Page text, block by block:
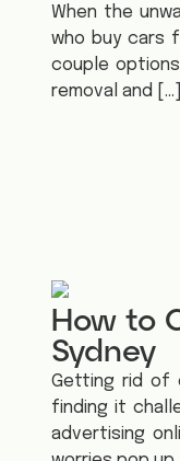
When the
who buy cars
couple
removal and […]
How to
Sydney
Getting rid of
finding it
advertising